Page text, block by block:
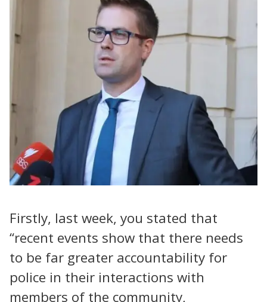
Firstly, last week, you stated that
“recent events show that there needs
to be far greater accountability for
police in their interactions with
members of the community,